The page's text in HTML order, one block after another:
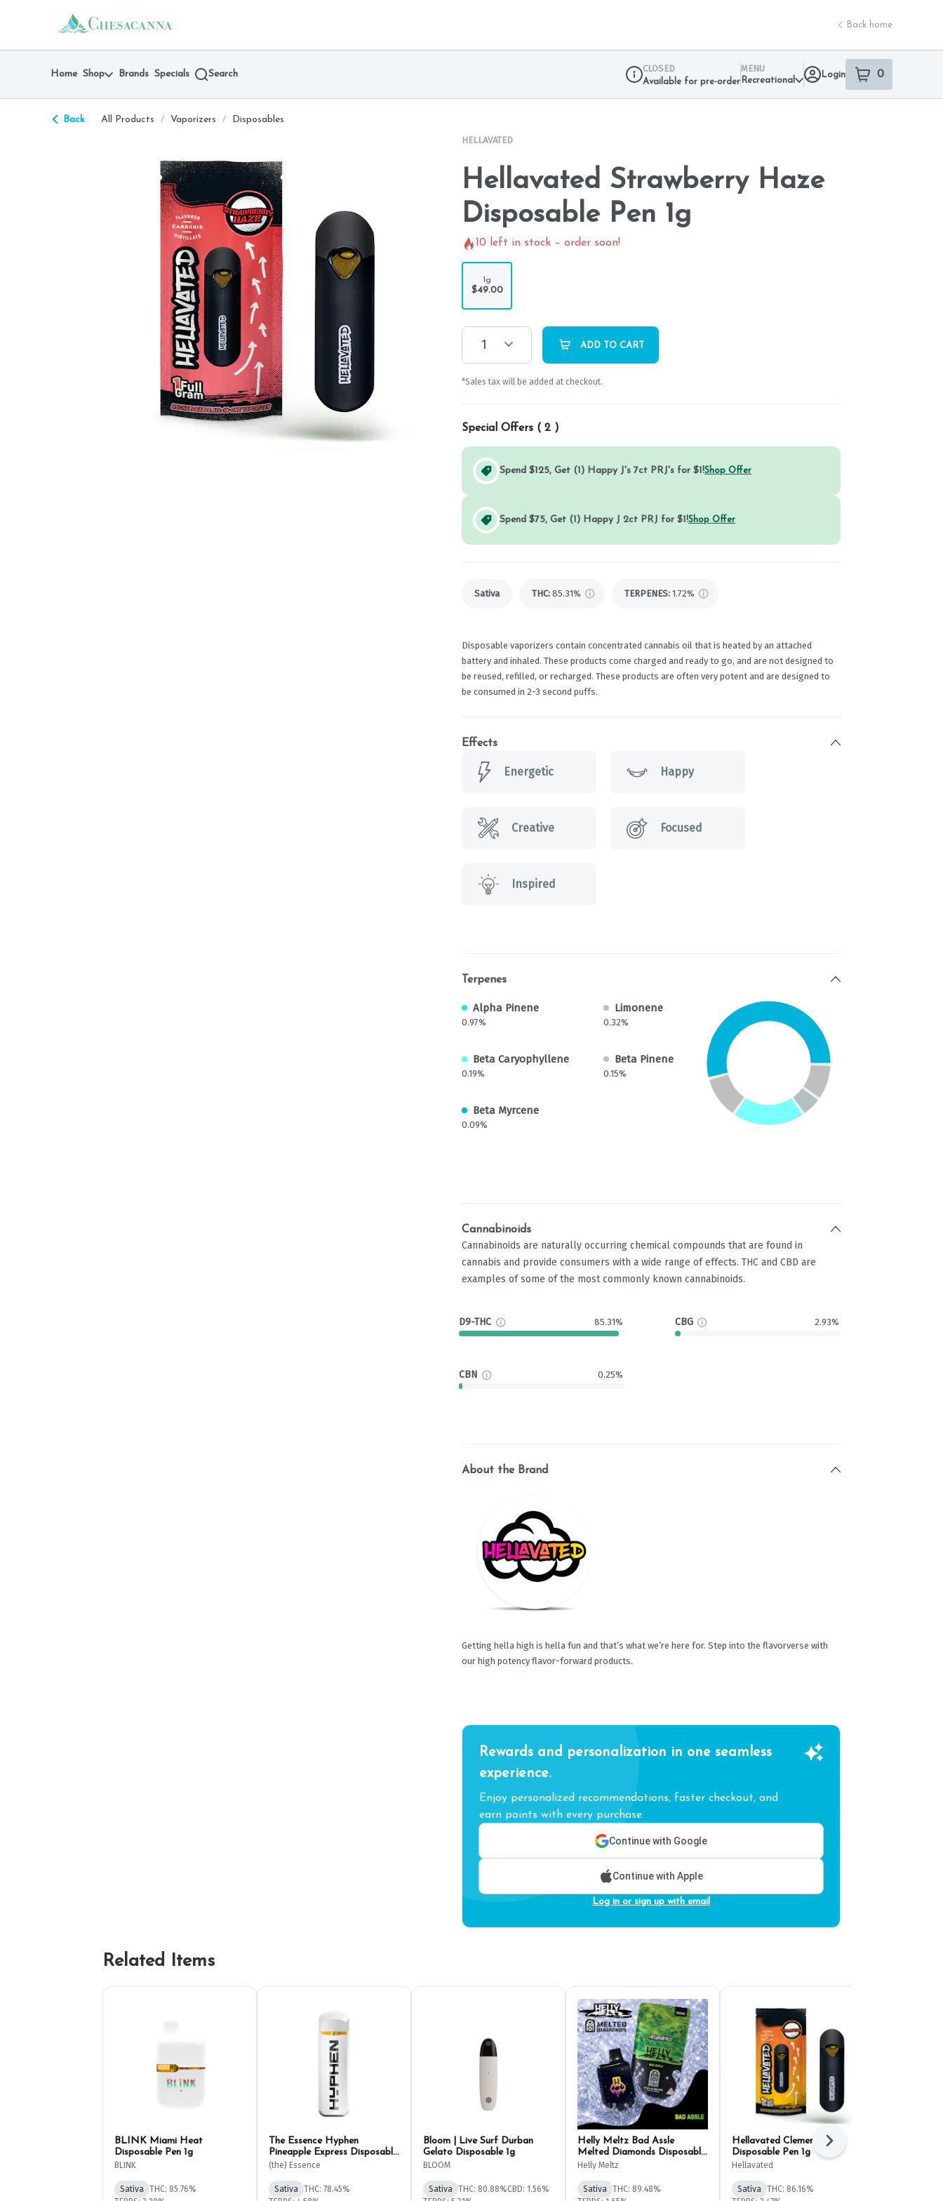
return to dispensary home page
Back home
Home Shop Brands Specials Search
CLOSED
Available for pre-order
MENU
Recreational
Login 0
item sin your
Back All Products / Vaporizers /
Disposables
HELLAVATED
Hellavated Strawberry Haze
Disposable Pen 1g
10 left in stock – order soon!
1g
$49.00
1 ADD TO CART
*Sales tax will be added at checkout.
Special Offers ( 2 )
Spend $125, Get (1) Happy J's 7ct PRJ's for $1!Shop Offer
Spend $75, Get (1) Happy J 2ct PRJ for $1!Shop Offer
Sativa THC: 85.31% TERPENES: 1.72%
Disposable vaporizers contain concentrated cannabis oil that is heated by an attached
battery and inhaled. These products come charged and ready to go, and are not designed to
be reused, refilled, or recharged. These products are often very potent and are designed to
be consumed in 2-3 second puffs.
Effects
Energetic Happy
Creative Focused
Inspired
Terpenes
Alpha Pinene
0.97%
Limonene
0.32%
Beta Caryophyllene
0.19%
Beta Pinene
0.15%
Beta Myrcene
0.09%
Cannabinoids
Cannabinoids are naturally occurring chemical compounds that are found in
cannabis and provide consumers with a wide range of effects. THC and CBD are
examples of some of the most commonly known cannabinoids.
D9-THC 85.31% CBG 2.93%
CBN 0.25%
About the Brand
Getting hella high is hella fun and that’s what we’re here for. Step into the flavorverse with
our high potency flavor-forward products.
Rewards and personalization in one seamless
experience.
Enjoy personalized recommendations, faster checkout, and
earn points with every purchase.
Continue with Google
Continue with Apple
Log in or sign up with email
Related Items
BLINK Miami Heat
Disposable Pen 1g
BLINK
Sativa
THC: 85.76%
The Essence Hyphen
Pineapple Express Disposable
1g
(the) Essence
Sativa
THC: 78.45%
Bloom | Live Surf Durban
Gelato Disposable 1g
BLOOM
Sativa THC: 80.88%CBD: 1.56%
Helly Meltz Bad Assle
Melted Diamonds Disposable
Pen 1g
Helly Meltz
Sativa
THC: 89.48%
Hellavated Clementine
Disposable Pen 1g
Hellavated
Sativa
THC: 86.16%
Next